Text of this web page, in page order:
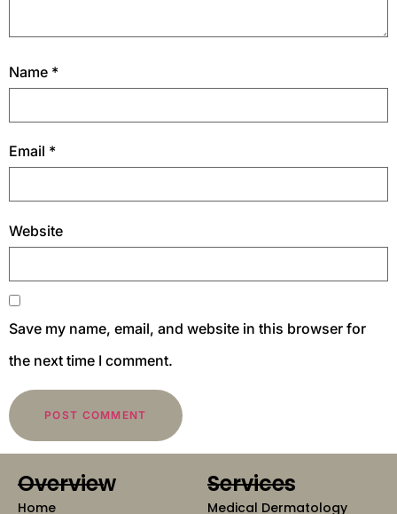
Name *
Email *
Website
Save my name, email, and website in this browser for
the next time I comment.
Overview
Home
Services
Medical Dermatology